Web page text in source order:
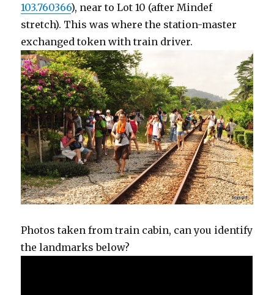
103.760366), near to Lot 10 (after Mindef
stretch). This was where the station-master
exchanged token with train driver.
Photos taken from train cabin, can you identify
the landmarks below?